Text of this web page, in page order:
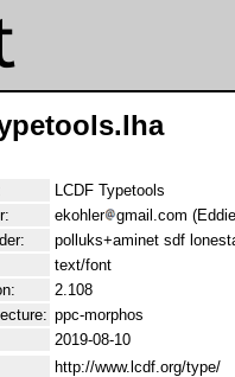
LCDF Typetools
ekohler
gmail.com
polluks+aminet sdf
text/font
2.108
ppc-morphos
2019-08-10
http://www.lcdf.org/type/